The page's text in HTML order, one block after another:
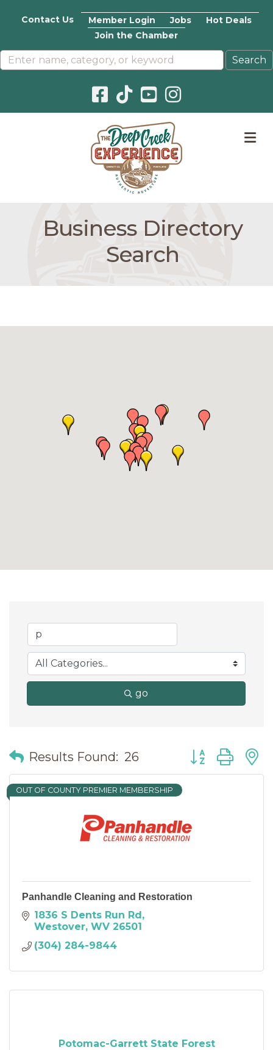
Contact Us Member Login Jobs
Hot Deals
Join the Chamber
Facebook icon
Pinterest icon
YouTube icon
Instagram icon
Business Directory
Search
go
Results Found: 26 Button group
OUT OF COUNTY PREMIER MEMBERSHIP
Panhandle Cleaning and Restoration
1836 S Dents Run Rd
Westover WV 26501
(304) 284-9844
Potomac-Garrett State Forest